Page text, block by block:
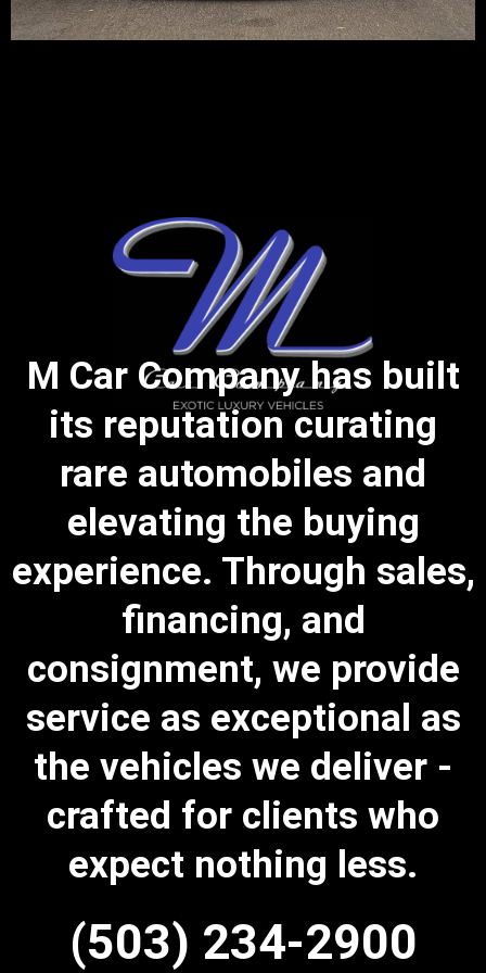
M Car Company has built
its reputation curating
rare automobiles and
elevating the buying
experience. Through sales,
financing, and
consignment, we provide
service as exceptional as
the vehicles we deliver -
crafted for clients who
expect nothing less.
(503) 234-2900